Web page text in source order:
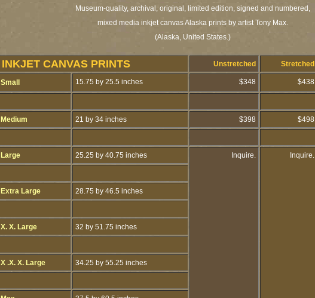
Museum-quality, archival, original, limited edition, signed and numbered,
mixed media inkjet canvas Alaska prints by artist Tony Max.
(Alaska, United States.)
INKJET CANVAS PRINTS Unstretched Stretched
Small 15.75 by 25.5 inches $348 $438
Medium 21 by 34 inches $398 $498
Large 25.25 by 40.75 inches Inquire. Inquire.
Extra Large 28.75 by 46.5 inches
X. X. Large 32 by 51.75 inches
X .X. X. Large 34.25 by 55.25 inches